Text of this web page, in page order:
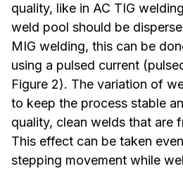
quality, like in AC TIG
weld pool should be
MIG welding, this can be
using a pulsed current
Figure 2). The variation of
to keep the process stable
quality, clean welds that are
This effect can be taken
stepping movement while